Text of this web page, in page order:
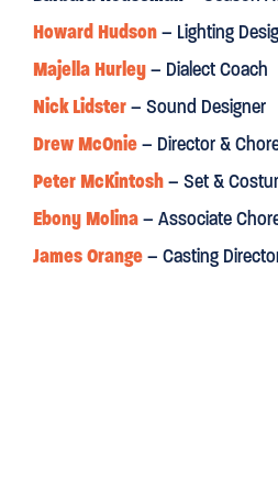
Financial Times
“McOnie’s exuberant work is
Radio Times
“A DAZZLING REVIVAL. Director
balletic possibilities, and in
Howard Hudson– Lighting
Majella Hurley– Dialect Coach
Nick Lidster– Sound Designer
Drew McOnie– Director &
Peter McKintosh– Set &
Ebony Molina– Associate
James Orange– Casting